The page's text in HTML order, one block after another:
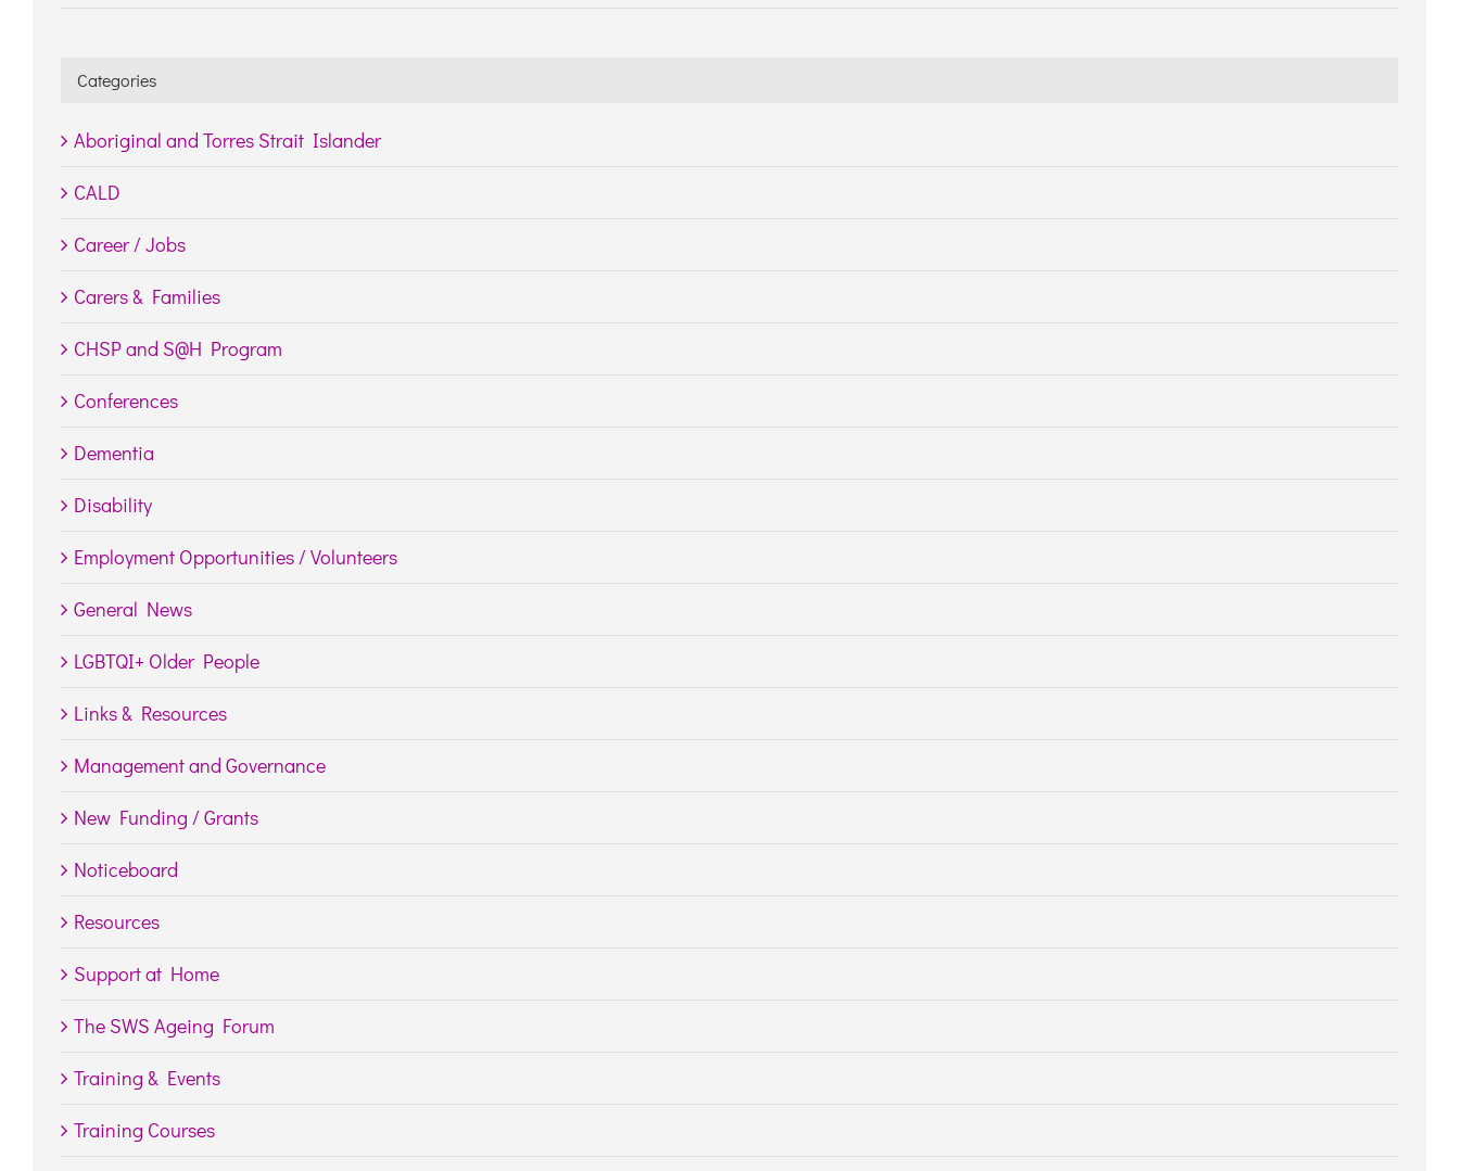
Categories
Aboriginal and Torres Strait Islander
CALD
Career / Jobs
Carers & Families
CHSP and S@H Program
Conferences
Dementia
Disability
Employment Opportunities / Volunteers
General News
LGBTQI+ Older People
Links & Resources
Management and Governance
New Funding / Grants
Noticeboard
Resources
Support at Home
The SWS Ageing Forum
Training & Events
Training Courses